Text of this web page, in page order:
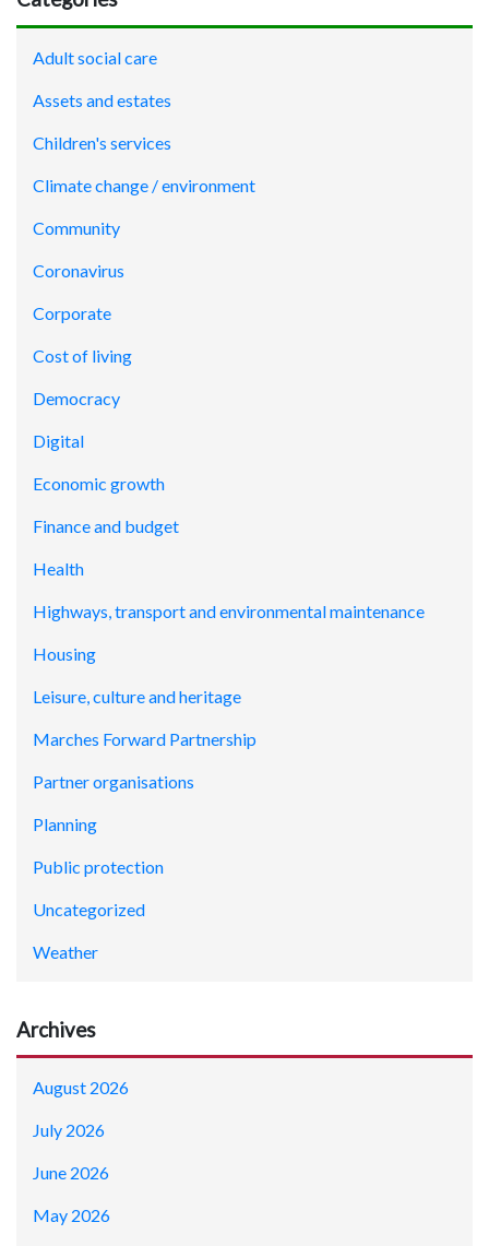
Adult social care
Assets and estates
Children's services
Climate change / environment
Community
Coronavirus
Corporate
Cost of living
Democracy
Digital
Economic growth
Finance and budget
Health
Highways, transport and environmental maintenance
Housing
Leisure, culture and heritage
Marches Forward Partnership
Partner organisations
Planning
Public protection
Uncategorized
Weather
Archives
August 2026
July 2026
June 2026
May 2026